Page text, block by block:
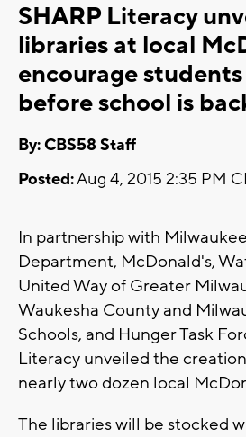
SHARP Literacy
libraries at local
encourage
before school is
By: CBS58 Staff
Posted:Aug 4, 2015 2:35 PM
In partnership with
Department, McDonald's,
United Way of Greater
Waukesha County and
Schools, and Hunger Task
Literacy unveiled the
nearly two dozen local
The libraries will be stocked